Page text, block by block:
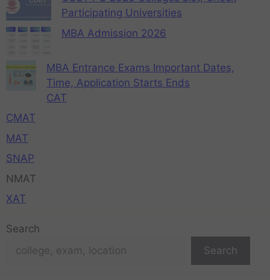
Participating Universities
MBA Admission 2026
MBA Entrance Exams Important Dates,
Time, Application Starts Ends
CAT
CMAT
MAT
SNAP
NMAT
XAT
Search
Search